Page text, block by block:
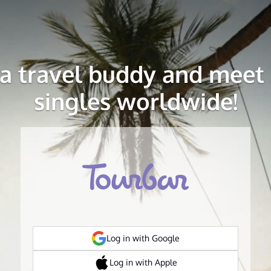
travel buddy and
singles worldwide!
Log in with Google
Log in with Apple